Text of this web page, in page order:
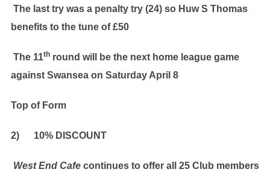
The last try was a penalty try (24) so Huw S Thomas
benefits to the tune of £50
The 11thround will be the next home league game
against Swansea on Saturday April 8
Top of Form
2) 10% DISCOUNT
West End Cafecontinues to offer all 25 Club members